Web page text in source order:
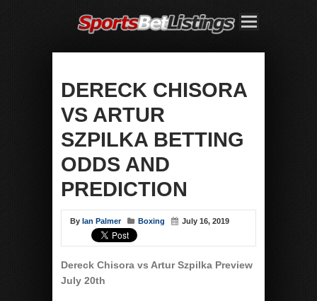
DERECK CHISORA
VS ARTUR
SZPILKA BETTING
ODDS AND
PREDICTION
By Ian Palmer Boxing July 16, 2019
Dereck Chisora vs Artur Szpilka Preview
July 20th